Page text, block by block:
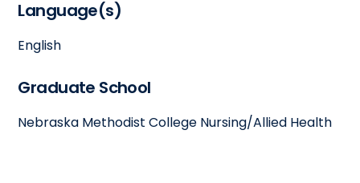
Language(s)
English
Graduate School
Nebraska Methodist College Nursing/Allied Health